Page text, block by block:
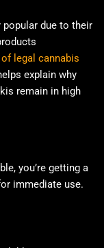
popular due to their
legal cannabis
explain why
remain in high
you’re getting a
immediate use.